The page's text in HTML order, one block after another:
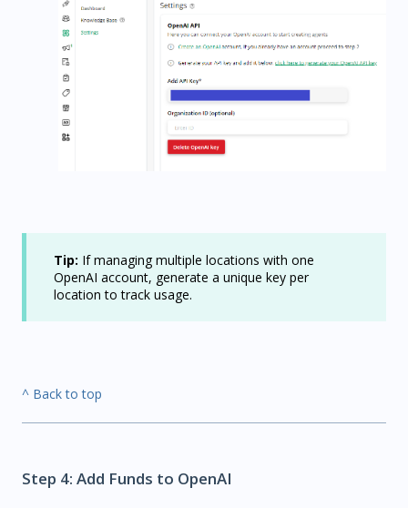
Tip: If managing multiple locations with one
OpenAI account, generate a unique key per
location to track usage.
^ Back to top
Step 4: Add Funds to OpenAI